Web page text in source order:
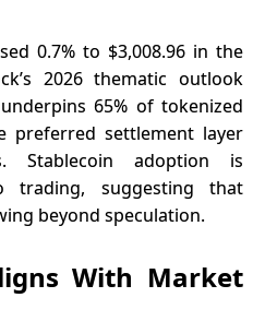
0.7% to $3,008.96 in the
2026 thematic outlook
65% of tokenized
preferred settlement layer
Stablecoin adoption is
trading, suggesting that
beyond speculation.
With Market